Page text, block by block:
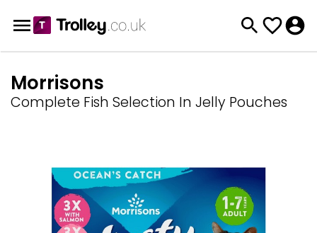
Morrisons
Complete Fish Selection In Jelly Pouches